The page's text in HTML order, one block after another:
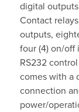
digital
Contact
outputs,
four (4) on/off
RS232
comes with a
connection
power/